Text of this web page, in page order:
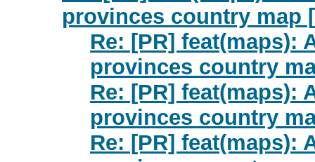
provinces country map
Re: [PR] feat(maps):
provinces country
Re: [PR] feat(maps):
provinces country
Re: [PR] feat(maps):